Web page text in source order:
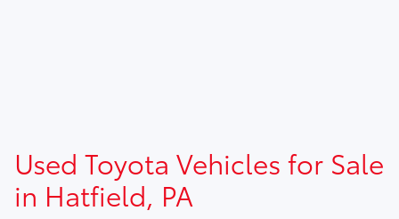
Used Toyota Vehicles for Sale
in Hatfield, PA